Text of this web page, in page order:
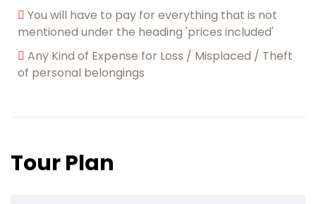
︎You will have to pay for everything that is not
mentioned under the heading 'prices included'
Any Kind of Expense for Loss / Misplaced / Theft
of personal belongings
Tour Plan